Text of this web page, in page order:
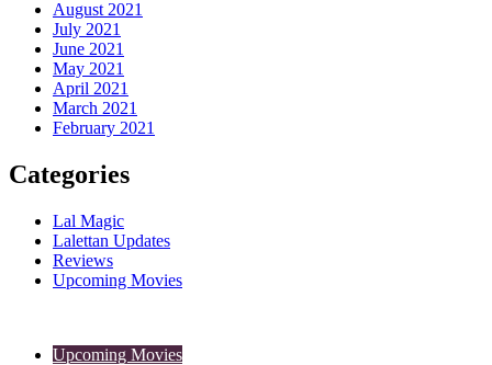
August 2021
July 2021
June 2021
May 2021
April 2021
March 2021
February 2021
Categories
Lal Magic
Lalettan Updates
Reviews
Upcoming Movies
Upcoming Movies